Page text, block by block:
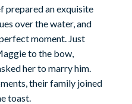
prepared an exquisite
over the water, and
moment. Just
to the bow,
her to marry him.
their family joined
toast.